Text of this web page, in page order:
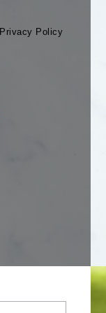
Privacy Policy